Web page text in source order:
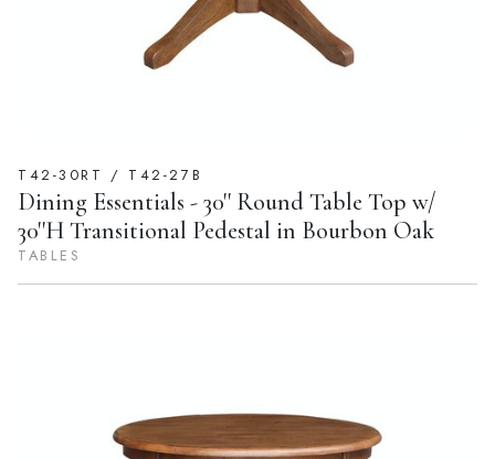
T42-30RT / T42-27B
Dining Essentials - 30'' Round Table Top w/
30''H Transitional Pedestal in Bourbon Oak
TABLES